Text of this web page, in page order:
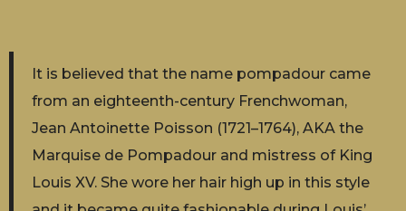
It is believed that the name pompadour came
from an eighteenth-century Frenchwoman,
Jean Antoinette Poisson (1721–1764), AKA the
Marquise de Pompadour and mistress of King
Louis XV. She wore her hair high up in this style